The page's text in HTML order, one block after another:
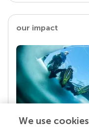
our impact
We use cookies